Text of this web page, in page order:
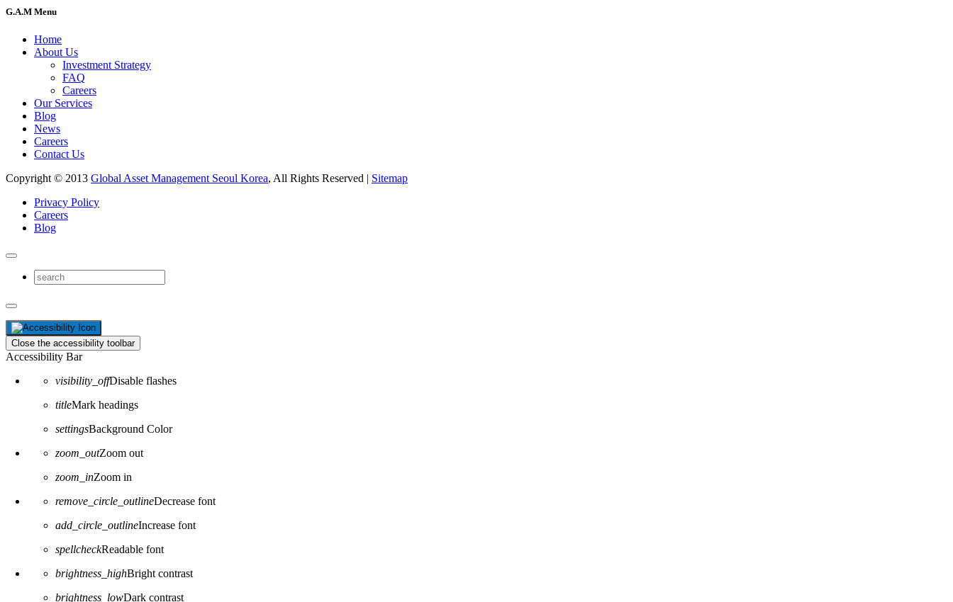
G.A.M Menu
Home
About Us
Investment Strategy
FAQ
Careers
Our Services
Blog
News
Careers
Contact Us
Copyright © 2013 Global Asset Management Seoul Korea, All Rights Reserved | Sitemap
Privacy Policy
Careers
Blog
Close the accessibility toolbar
Accessibility Bar
visibility_offDisable flashes
titleMark headings
settingsBackground Color
zoom_outZoom out
zoom_inZoom in
remove_circle_outlineDecrease font
add_circle_outlineIncrease font
spellcheckReadable font
brightness_highBright contrast
brightness_lowDark contrast